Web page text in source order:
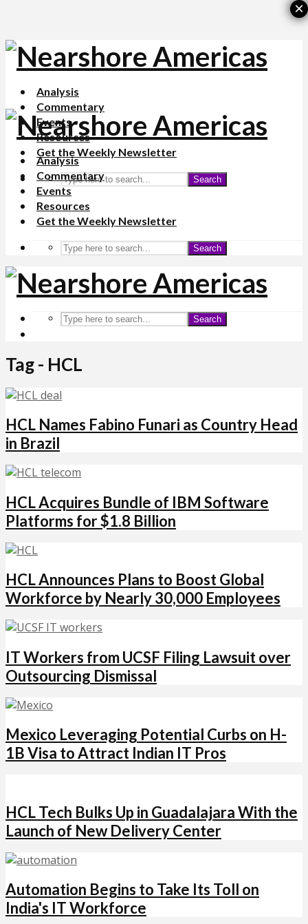
Analysis
Commentary
Events
Resources
Get the Weekly Newsletter
Search
Analysis
Commentary
Events
Resources
Get the Weekly Newsletter
Search
Search
Tag - HCL
HCL Names Fabino Funari as Country Head
in Brazil
HCL Acquires Bundle of IBM Software
Platforms for $1.8 Billion
HCL Announces Plans to Boost Global
Workforce by Nearly 30,000 Employees
IT Workers from UCSF Filing Lawsuit over
Outsourcing Dismissal
Mexico Leveraging Potential Curbs on H-
1B Visa to Attract Indian IT Pros
HCL Tech Bulks Up in Guadalajara With the
Launch of New Delivery Center
Automation Begins to Take Its Toll on
India's IT Workforce
×